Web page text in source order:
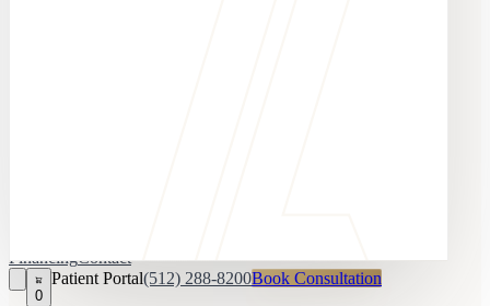
FinancingContact
0
Patient Portal(512) 288-8200Book Consultation